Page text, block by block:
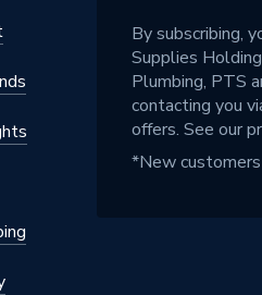
By subscribing,
Supplies
Plumbing, PTS
contacting you
offers. See our
*New